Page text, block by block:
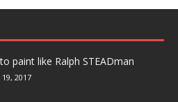
paint like Ralph STEADman
2017